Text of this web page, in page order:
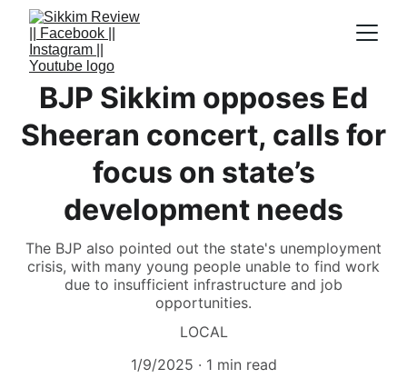
BJP Sikkim opposes Ed
Sheeran concert, calls for
focus on state’s
development needs
The BJP also pointed out the state's unemployment
crisis, with many young people unable to find work
due to insufficient infrastructure and job
opportunities.
LOCAL
1/9/2025
1 min read